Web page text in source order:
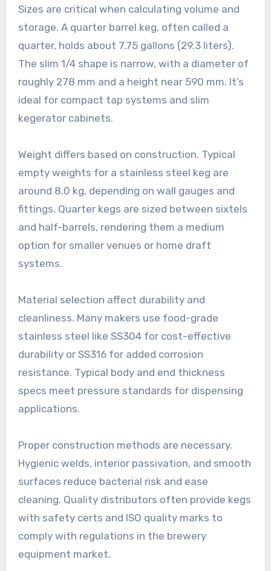
Sizes are critical when calculating volume and
storage. A quarter barrel keg, often called a
quarter, holds about 7.75 gallons (29.3 liters).
The slim 1/4 shape is narrow, with a diameter of
roughly 278 mm and a height near 590 mm. It’s
ideal for compact tap systems and slim
kegerator cabinets.
Weight differs based on construction. Typical
empty weights for a stainless steel keg are
around 8.0 kg, depending on wall gauges and
fittings. Quarter kegs are sized between sixtels
and half-barrels, rendering them a medium
option for smaller venues or home draft
systems.
Material selection affect durability and
cleanliness. Many makers use food-grade
stainless steel like SS304 for cost-effective
durability or SS316 for added corrosion
resistance. Typical body and end thickness
specs meet pressure standards for dispensing
applications.
Proper construction methods are necessary.
Hygienic welds, interior passivation, and smooth
surfaces reduce bacterial risk and ease
cleaning. Quality distributors often provide kegs
with safety certs and ISO quality marks to
comply with regulations in the brewery
equipment market.